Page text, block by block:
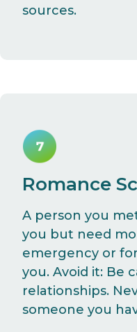
sources.
Romance
A person you
you but need
emergency or
you. Avoid it: Be
relationships.
someone you